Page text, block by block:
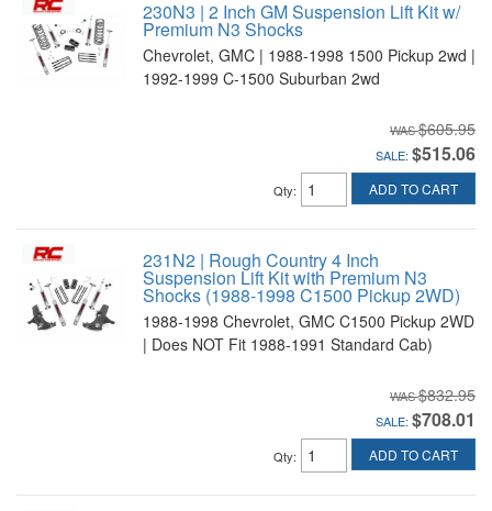
230N3 | 2 Inch GM Suspension Lift Kit w/
Premium N3 Shocks
Chevrolet, GMC | 1988-1998 1500 Pickup 2wd |
1992-1999 C-1500 Suburban 2wd
$605.95
SALE: $515.06
Qty: ADD TO CART
231N2 | Rough Country 4 Inch
Suspension Lift Kit with Premium N3
Shocks (1988-1998 C1500 Pickup 2WD)
1988-1998 Chevrolet, GMC C1500 Pickup 2WD
| Does NOT Fit 1988-1991 Standard Cab)
$832.95
SALE: $708.01
Qty: ADD TO CART